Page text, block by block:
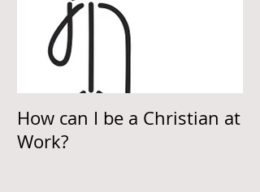
How can I be a Christian at
Work?